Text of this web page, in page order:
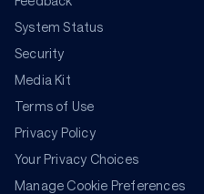
System Status
Security
Media Kit
Terms of Use
Privacy Policy
Your Privacy Choices
Manage Cookie Preferences